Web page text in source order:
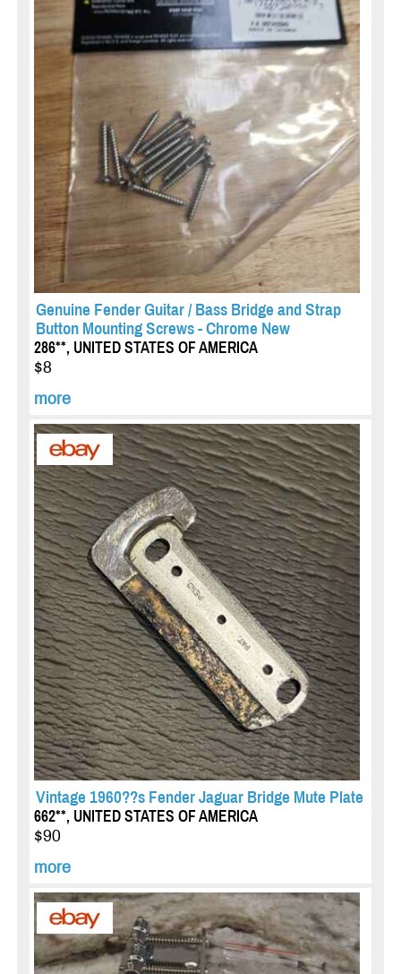
Genuine Fender Guitar / Bass Bridge and Strap
Button Mounting Screws - Chrome New
286**, UNITED STATES OF AMERICA
$8
more
Vintage 1960??s Fender Jaguar Bridge Mute Plate
662**, UNITED STATES OF AMERICA
$90
more